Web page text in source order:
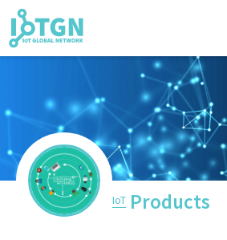
IoT Events
IoT Directory
IoT Products